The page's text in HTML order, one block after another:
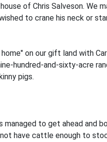
of Chris Salveson. We
to crane his neck or
on our gift land with
hundred-and-sixty-acre
pigs.
managed to get ahead and
have cattle enough to